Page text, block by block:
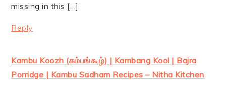
missing in this […]
Reply
Kambu Koozh (கம்பங்கூழ்) | Kambang Kool | Bajra
Porridge | Kambu Sadham Recipes – Nitha Kitchen